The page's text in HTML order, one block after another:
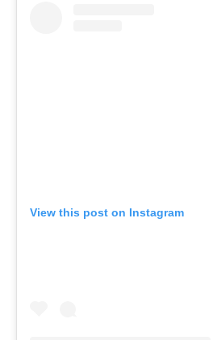
View this post on Instagram